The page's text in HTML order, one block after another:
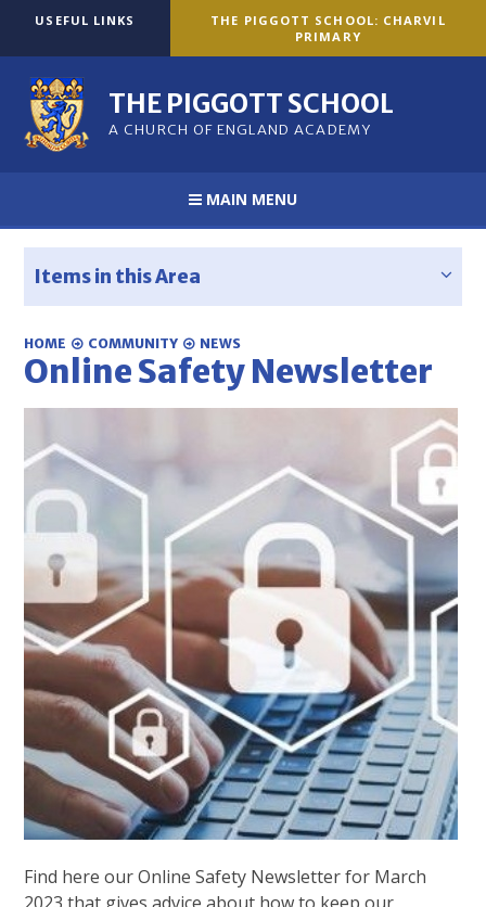
Skip to content ↓
USEFUL LINKS
THE PIGGOTT SCHOOL: CHARVIL
PRIMARY
THE PIGGOTT SCHOOL
A CHURCH OF ENGLAND ACADEMY
MAIN MENU
Items in this Area
HOME COMMUNITY NEWS
Online Safety Newsletter
Find here our Online Safety Newsletter for March